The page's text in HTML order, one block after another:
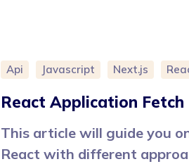
Api Javascript Next.js
React Application
This article will guide you
React with different